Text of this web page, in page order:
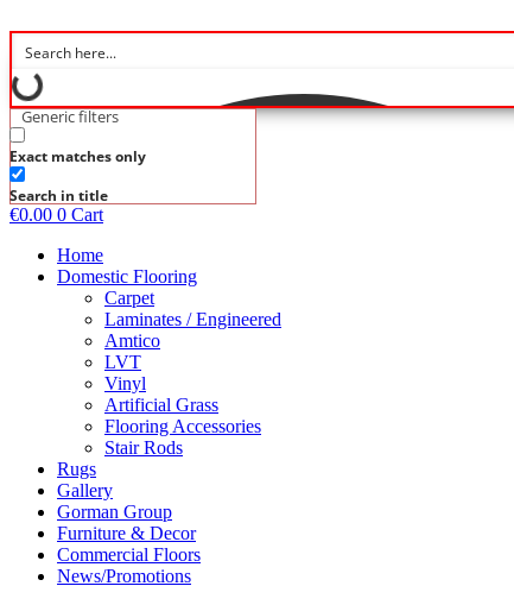
to
content
Generic filters
Exact matches only
Search in title
€0.00 0 Cart
Home
Domestic Flooring
Carpet
Laminates / Engineered
Amtico
LVT
Vinyl
Artificial Grass
Flooring Accessories
Stair Rods
Rugs
Gallery
Gorman Group
Furniture & Decor
Commercial Floors
News/Promotions